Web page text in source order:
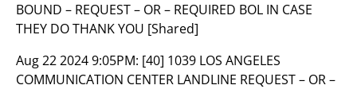
BOUND – REQUEST – OR – REQUIRED BOL IN CASE
THEY DO THANK YOU [Shared]
Aug 22 2024 9:05PM: [40] 1039 LOS ANGELES
COMMUNICATION CENTER LANDLINE REQUEST – OR –